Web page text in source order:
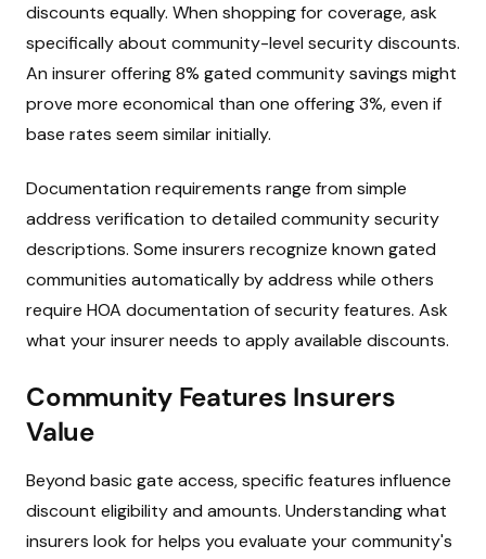
discounts equally. When shopping for coverage, ask
specifically about community-level security discounts.
An insurer offering 8% gated community savings might
prove more economical than one offering 3%, even if
base rates seem similar initially.
Documentation requirements range from simple
address verification to detailed community security
descriptions. Some insurers recognize known gated
communities automatically by address while others
require HOA documentation of security features. Ask
what your insurer needs to apply available discounts.
Community Features Insurers
Value
Beyond basic gate access, specific features influence
discount eligibility and amounts. Understanding what
insurers look for helps you evaluate your community's